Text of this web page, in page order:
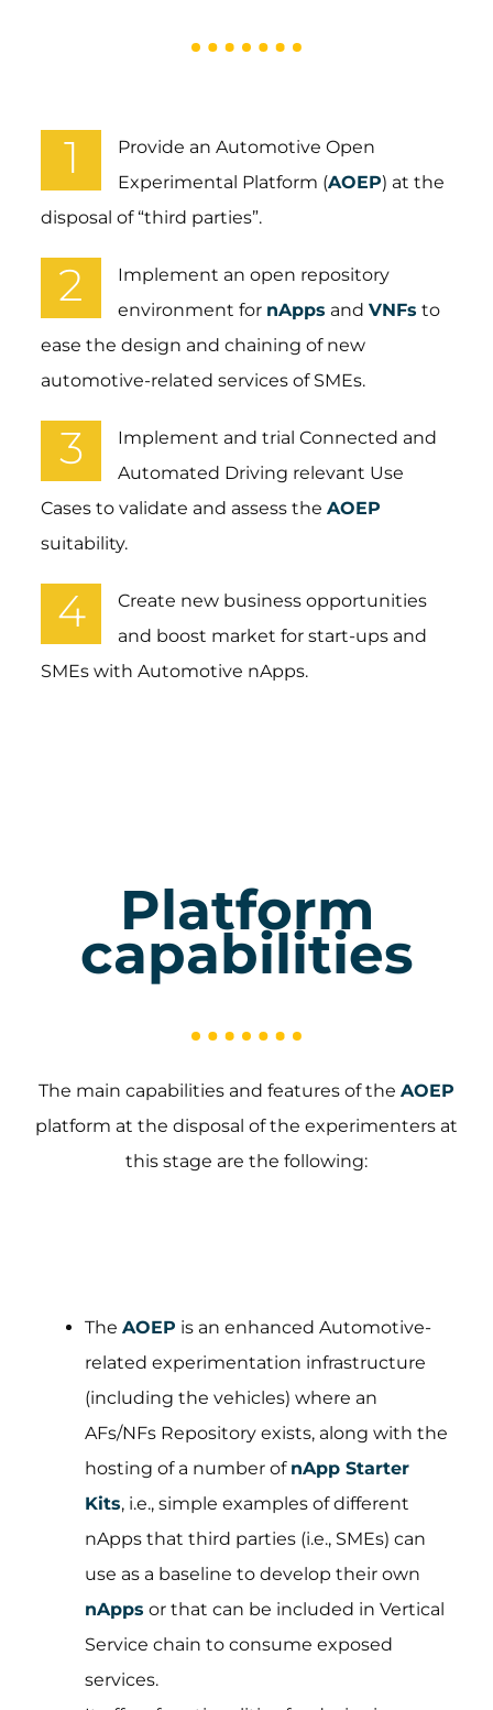
1
Provide an Automotive Open
Experimental Platform (AOEP) at the
disposal of “third parties”.​
2
Implement an open repository
environment for nApps andVNFs to
ease the design and chaining of new
automotive-related services of SMEs.​
3
Implement and trial Connected and
Automated Driving relevant Use
Cases to validate and assess theAOEP
suitability.​
4
Create new business opportunities
and boost market for start-ups and
SMEs with Automotive nApps.​
Platform
capabilities
The main capabilities and features of the AOEP
platform at the disposal of the experimenters at
this stage are the following:
TheAOEP is an enhanced Automotive-
related experimentation infrastructure
(including the vehicles) where an
AFs/NFs Repository exists, along with the
hosting of a number of nApp Starter
Kits, i.e., simple examples of different
nApps that third parties (i.e., SMEs) can
use as a baseline to develop their own
nApps or that can be included in Vertical
Service chain to consume exposed
services.